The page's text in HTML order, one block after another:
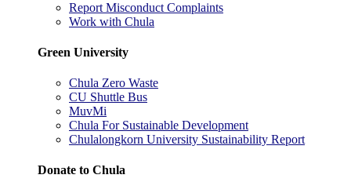
Report Misconduct Complaints
Work with Chula
Green University
Chula Zero Waste
CU Shuttle Bus
MuvMi
Chula For Sustainable Development
Chulalongkorn University Sustainability Report
Donate to Chula